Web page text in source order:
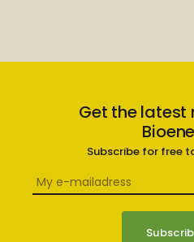
Get the latest
Subscribe for free